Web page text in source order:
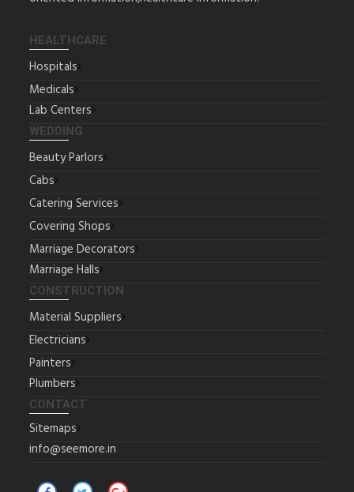
HEALTHCARE
Hospitals
Medicals
Lab Centers
WEDDING
Beauty Parlors
Cabs
Catering Services
Covering Shops
Marriage Decorators
Marriage Halls
CONSTRUCTION
Material Suppliers
Electricians
Painters
Plumbers
CONTACT
Sitemaps
info@seemore.in